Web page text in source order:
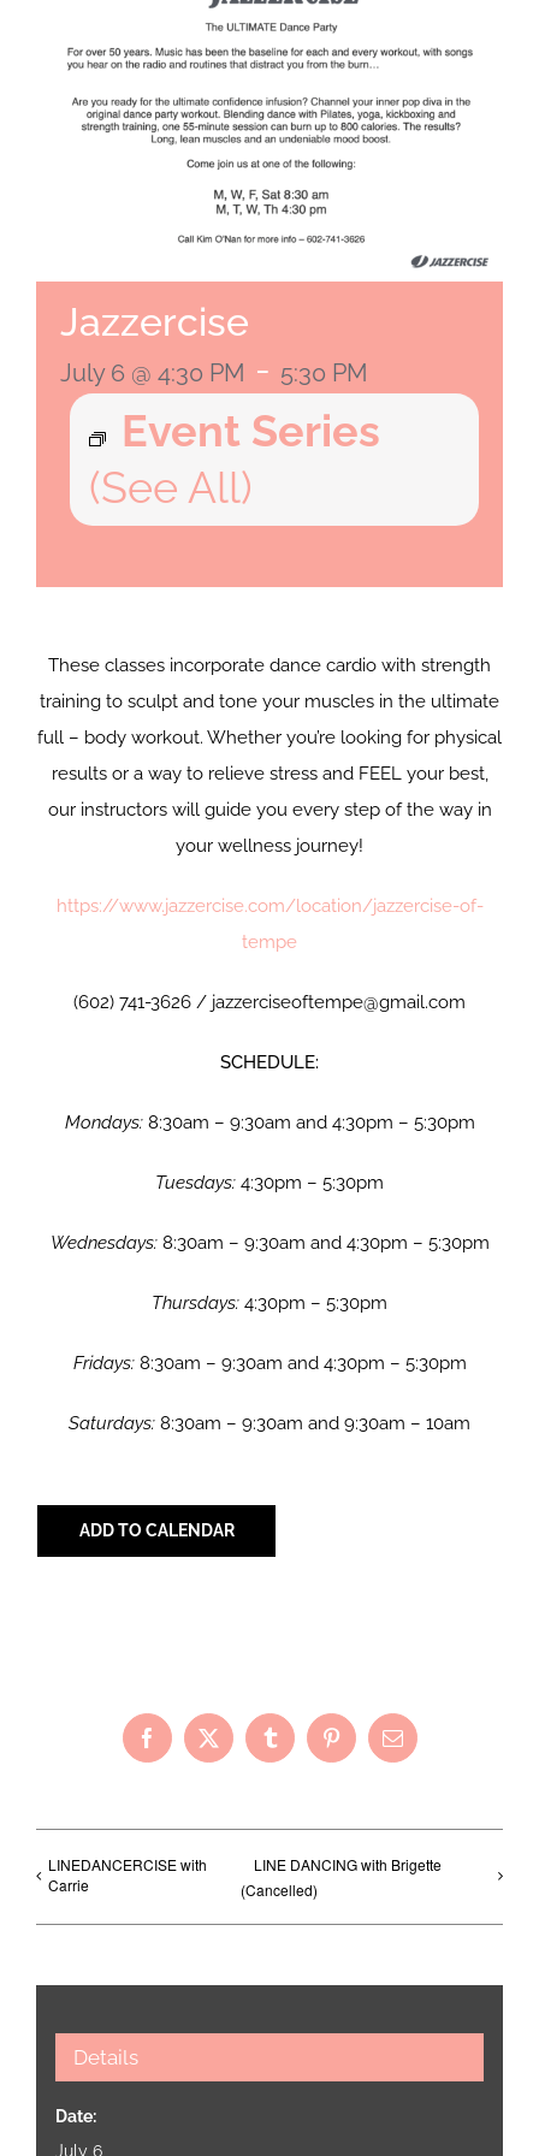
Jazzercise
July 6 @ 4:30 PM - 5:30 PM
Event Series
(See All)
These classes incorporate dance cardio with strength
training to sculpt and tone your muscles in the ultimate
full – body workout. Whether you’re looking for physical
results or a way to relieve stress and FEEL your best,
our instructors will guide you every step of the way in
your wellness journey!
https://www.jazzercise.com/location/jazzercise-of-
tempe
(602) 741-3626 / jazzerciseoftempe@gmail.com
SCHEDULE:
Mondays:8:30am – 9:30am and 4:30pm – 5:30pm
Tuesdays: 4:30pm – 5:30pm
Wednesdays:8:30am – 9:30am and 4:30pm – 5:30pm
Thursdays: 4:30pm – 5:30pm
Fridays:8:30am – 9:30am and 4:30pm – 5:30pm
Saturdays: 8:30am – 9:30am and 9:30am – 10am
ADD TO CALENDAR
Facebook
X TumblrPinterestEmail
LINEDANCERCISE with
Carrie
LINE DANCING with Brigette
(Cancelled)
Details
Date:
July 6